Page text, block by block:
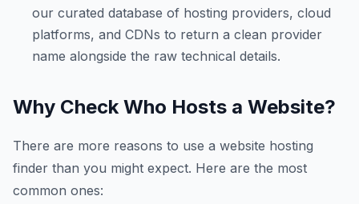
our curated database of hosting providers, cloud
platforms, and CDNs to return a clean provider
name alongside the raw technical details.
Why Check Who Hosts a Website?
There are more reasons to use a website hosting
finder than you might expect. Here are the most
common ones: